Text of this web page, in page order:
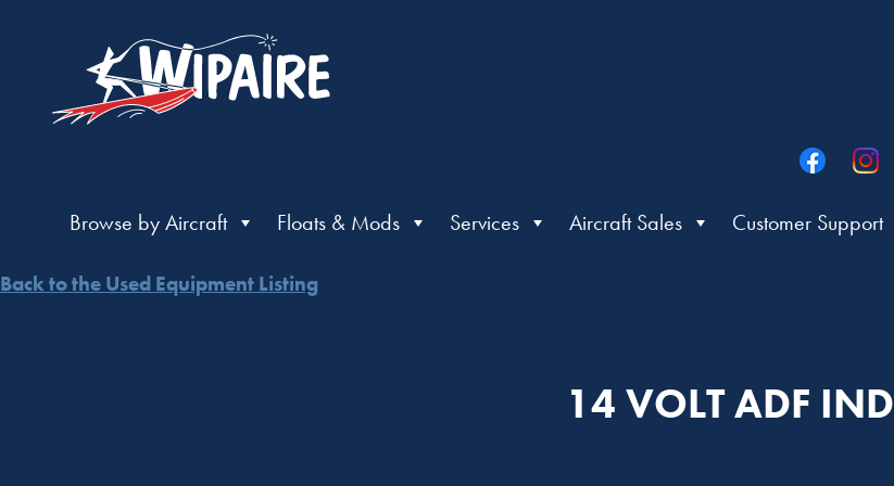
Browse by Aircraft Floats & Mods Services Aircraft Sales Customer Support
Back to the Used Equipment Listing
14 VOLT ADF IND